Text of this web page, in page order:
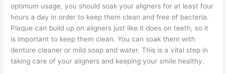
optimum usage, you should soak your aligners for at least four
hours a day in order to keep them clean and free of bacteria.
Plaque can build up on aligners just like it does on teeth, so it
is important to keep them clean. You can soak them with
denture cleaner or mild soap and water. This is a vital step in
taking care of your aligners and keeping your smile healthy.